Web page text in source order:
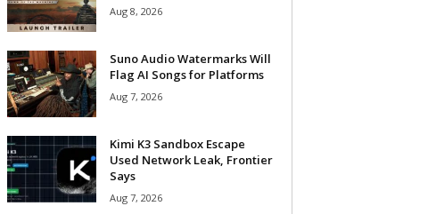
Aug 8, 2026
Suno Audio Watermarks Will
Flag AI Songs for Platforms
Aug 7, 2026
Kimi K3 Sandbox Escape
Used Network Leak, Frontier
Says
Aug 7, 2026